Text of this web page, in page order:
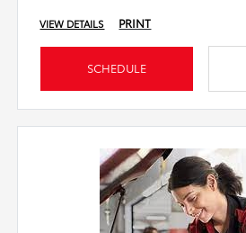
VIEW DETAILS PRINT
SCHEDULE